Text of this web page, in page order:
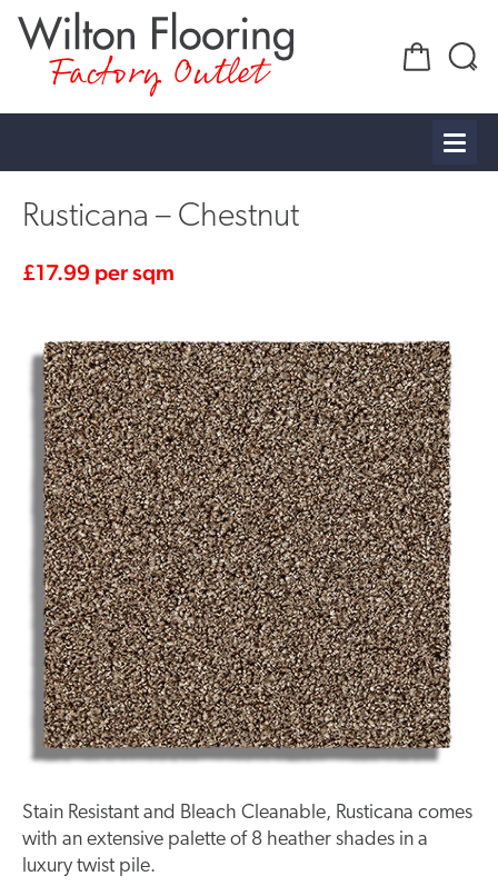
Factory Outlet
Rusticana – Chestnut
£17.99 per sqm
Stain Resistant and Bleach Cleanable, Rusticana comes
with an extensive palette of 8 heather shades in a
luxury twist pile.